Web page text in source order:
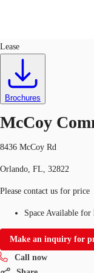
Lease
Brochures
McCoy
8436 McCoy Rd
Orlando, FL, 32822
Please contact us for price
Space Available for
Make an inquiry for
Call now